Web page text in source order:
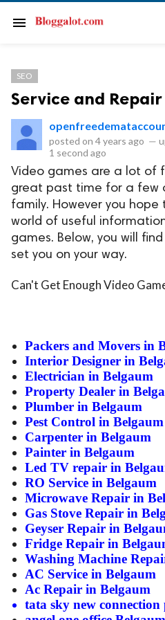
menu
SEO
Service and
posted on 4 years ago —
1 second ago
Video games are a lot of
great past time for a few
family. However you
world of useful
games. Below, you will
set you on your way.
Can't Get Enough Video
Packers and Movers in
Interior Designer in
Electrician in Belgaum
Property Dealer in
Plumber in Belgaum
Pest Control in Belgaum
Carpenter in Belgaum
Painter in Belgaum
Led TV repair in
RO Service in Belgaum
Microwave Repair in
Gas Stove Repair in
Geyser Repair in
Fridge Repair in
Washing Machine
AC Service in Belgaum
Ac Repair in Belgaum
tata sky new